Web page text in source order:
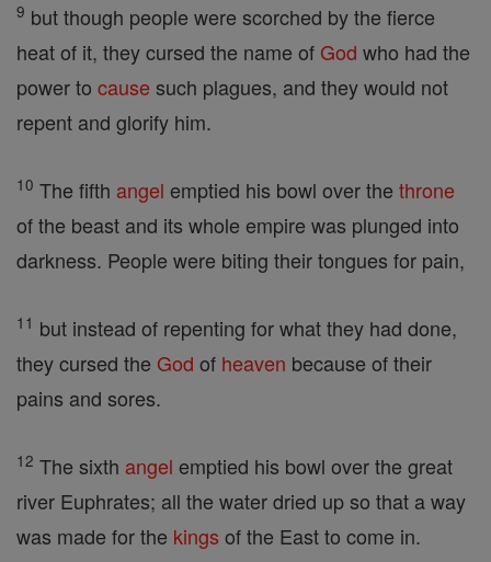
9 but though people were scorched by the fierce
heat of it, they cursed the name of God who had the
power to cause such plagues, and they would not
repent and glorify him.
10 The fifth angel emptied his bowl over the throne
of the beast and its whole empire was plunged into
darkness. People were biting their tongues for pain,
11 but instead of repenting for what they had done,
they cursed the God of heaven because of their
pains and sores.
12 The sixth angel emptied his bowl over the great
river Euphrates; all the water dried up so that a way
was made for the kings of the East to come in.